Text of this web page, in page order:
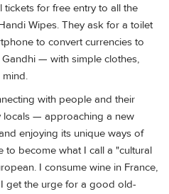
tickets for free entry to all the
Wipes. They ask for a toilet
to convert currencies to
— with simple clothes,
with people and their
locals — approaching a new
enjoying its unique ways of
to become what I call a "cultural
I consume wine in France,
get the urge for a good old-